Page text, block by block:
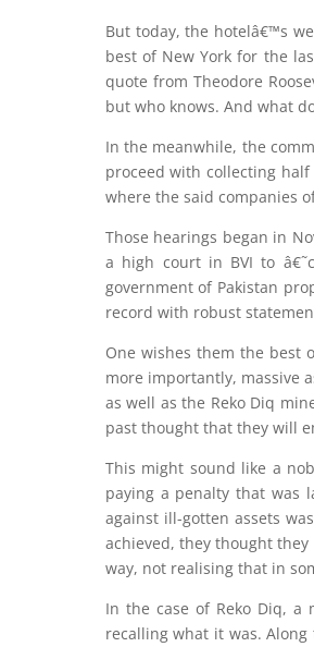
But today, the hotelâ€™s
best of New York for the
quote from Theodore
but who knows. And what
In the meanwhile, the
proceed with collecting
where the said companies
Those hearings began in
a high court in BVI to
government of Pakistan
record with robust
One wishes them the best
more importantly, massive
as well as the Reko Diq
past thought that they will
This might sound like a
paying a penalty that was
against ill-gotten assets
achieved, they thought
way, not realising that in
In the case of Reko Diq, a
recalling what it was. Along